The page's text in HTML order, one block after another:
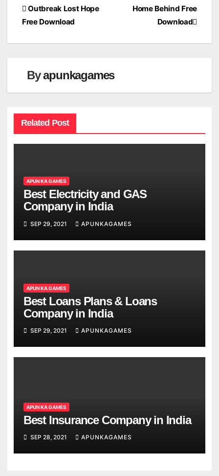
Post
Home Behind Free
Download
Outbreak Lost Hope
Free Download
Byapunkagames
Related Post
APUN KA GAMES
Best Electricity and GAS
Company in India
SEP 29, 2021 APUNKAGAMES
APUN KA GAMES
Best Loans Plans & Loans
Company in India
SEP 29, 2021 APUNKAGAMES
APUN KA GAMES
Best Insurance Company in India
SEP 28, 2021 APUNKAGAMES